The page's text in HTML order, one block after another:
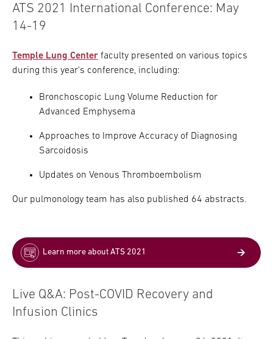
ATS 2021 International Conference: May
14-19
Temple Lung Center faculty presented on various topics
during this year's conference, including:
Bronchoscopic Lung Volume Reduction for
Advanced Emphysema
Approaches to Improve Accuracy of Diagnosing
Sarcoidosis
Updates on Venous Thromboembolism
Our pulmonology team has also published 64 abstracts.
Learn more about ATS 2021
Live Q&A: Post-COVID Recovery and
Infusion Clinics